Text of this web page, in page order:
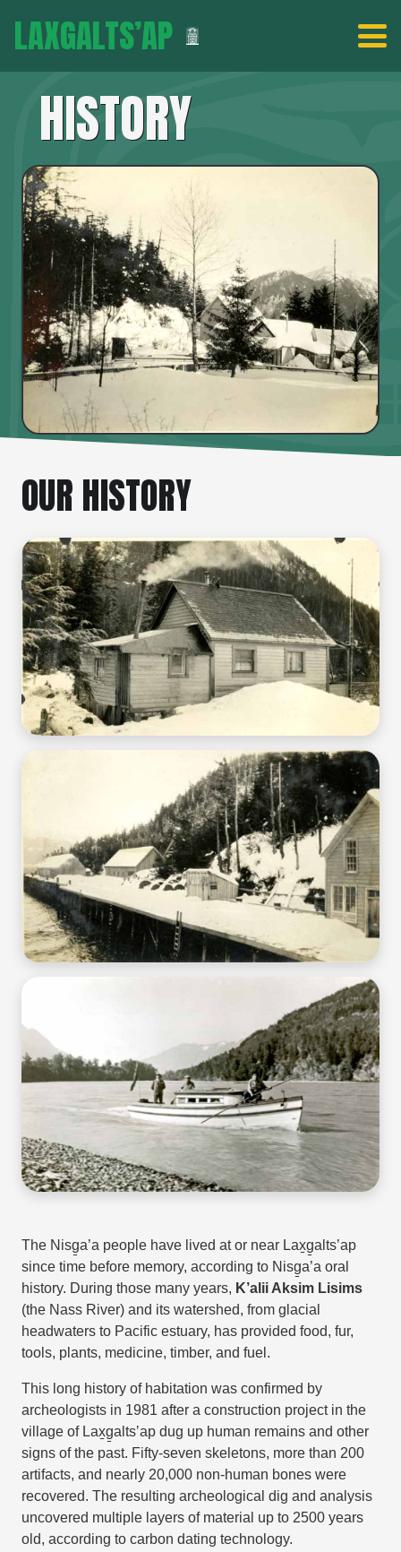
LAXGALTS’AP
HISTORY
OUR HISTORY
The Nisg̱a’a people have lived at or near Lax̱g̱altsʼap
since time before memory, according to Nisg̱a’a oral
history. During those many years, K’alii Aksim Lisims
(the Nass River) and its watershed, from glacial
headwaters to Pacific estuary, has provided food, fur,
tools, plants, medicine, timber, and fuel.
This long history of habitation was confirmed by
archeologists in 1981 after a construction project in the
village of Lax̱g̱altsʼap dug up human remains and other
signs of the past. Fifty-seven skeletons, more than 200
artifacts, and nearly 20,000 non-human bones were
recovered. The resulting archeological dig and analysis
uncovered multiple layers of material up to 2500 years
old, according to carbon dating technology.